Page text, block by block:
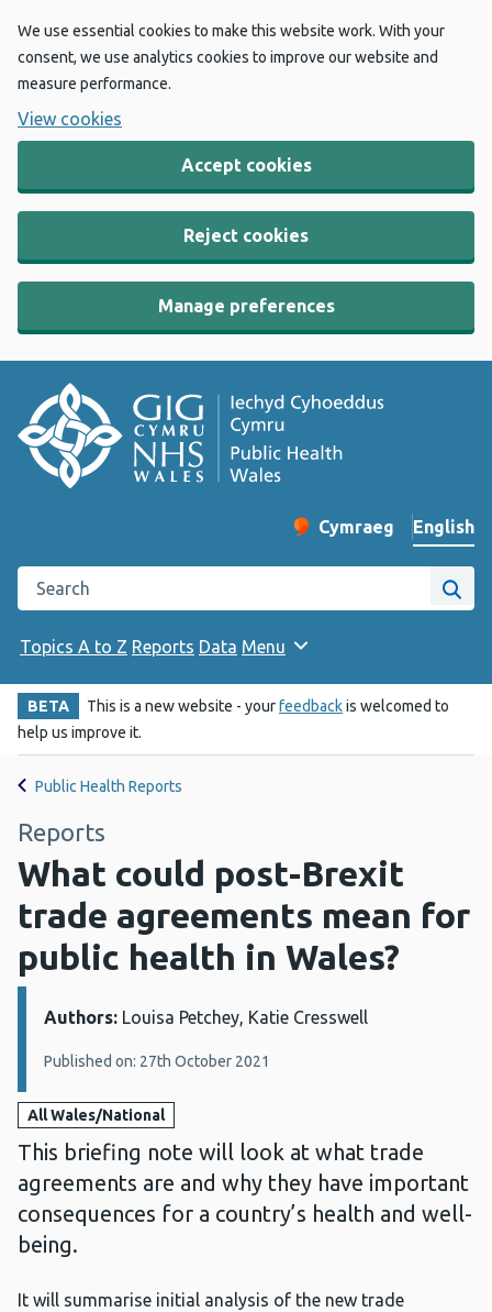
We use essential cookies to make this website work. With your
consent, we use analytics cookies to improve our website and
measure performance.
View cookies
Accept cookies
Reject cookies
Manage preferences
Change website
Cymraeg
– Newid yr iaith ir
English
Search the Public Health Wales website
Site
Topics A to Z Reports Data Menu
BETA This is a new website - yourfeedbackis welcomed to
help us improve it.
Public Health Reports
Reports
What could post-Brexit
trade agreements mean for
public health in Wales?
Details:
Authors: Louisa Petchey, Katie Cresswell
Published on: 27th October 2021
All Wales/National
This briefing note will look at what trade
agreements are and why they have important
consequences for a country’s health and well-
being.
It will summarise initial analysis of the new trade